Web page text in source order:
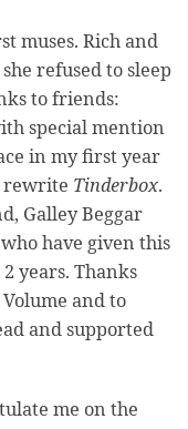
muses. Rich and
refused to sleep
to friends:
special mention
in my first year
rewrite Tinderbox.
Galley Beggar
have given this
years. Thanks
and to
and supported
me on the